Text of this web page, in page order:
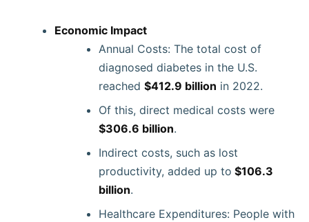
Economic Impact
Annual Costs: The total cost of
diagnosed diabetes in the U.S.
reached $412.9 billion in 2022.
Of this, direct medical costs were
$306.6 billion.
Indirect costs, such as lost
productivity, added up to $106.3
billion.
Healthcare Expenditures: People with